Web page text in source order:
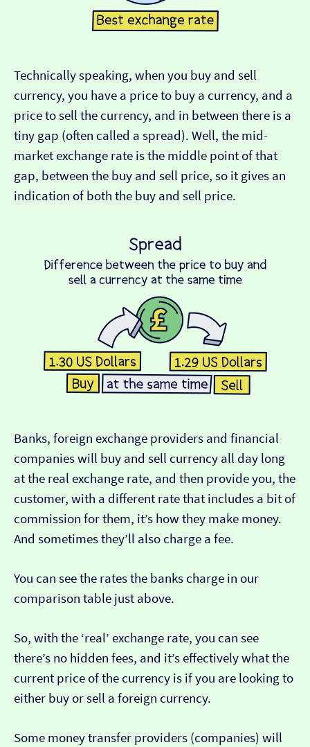
Technically speaking, when you buy and sell
currency, you have a price to buy a currency, and a
price to sell the currency, and in between there is a
tiny gap (often called a spread). Well, the mid-
market exchange rate is the middle point of that
gap, between the buy and sell price, so it gives an
indication of both the buy and sell price.
Banks, foreign exchange providers and financial
companies will buy and sell currency all day long
at the real exchange rate, and then provide you, the
customer, with a different rate that includes a bit of
commission for them, it’s how they make money.
And sometimes they’ll also charge a fee.
You can see the rates the banks charge in our
comparison table just above.
So, with the ‘real’ exchange rate, you can see
there’s no hidden fees, and it’s effectively what the
current price of the currency is if you are looking to
either buy or sell a foreign currency.
Some money transfer providers (companies) will